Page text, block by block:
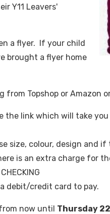
Y11 Leavers'
a flyer. If your child
brought a flyer home
from Topshop or Amazon
the link which will take
size, colour, design and
is an extra charge for
debit/credit card to pay.
now until Thursday 22